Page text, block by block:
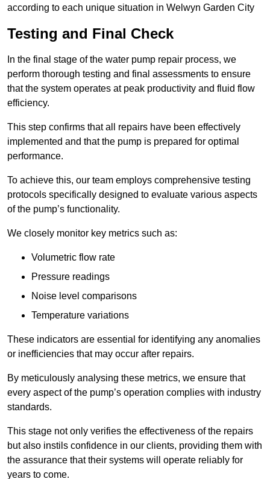
according to each unique situation in Welwyn Garden City
Testing and Final Check
In the final stage of the water pump repair process, we
perform thorough testing and final assessments to ensure
that the system operates at peak productivity and fluid flow
efficiency.
This step confirms that all repairs have been effectively
implemented and that the pump is prepared for optimal
performance.
To achieve this, our team employs comprehensive testing
protocols specifically designed to evaluate various aspects
of the pump’s functionality.
We closely monitor key metrics such as:
Volumetric flow rate
Pressure readings
Noise level comparisons
Temperature variations
These indicators are essential for identifying any anomalies
or inefficiencies that may occur after repairs.
By meticulously analysing these metrics, we ensure that
every aspect of the pump’s operation complies with industry
standards.
This stage not only verifies the effectiveness of the repairs
but also instils confidence in our clients, providing them with
the assurance that their systems will operate reliably for
years to come.